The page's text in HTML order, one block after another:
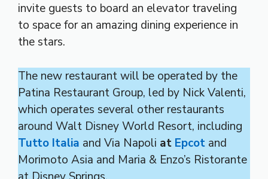
invite guests to board an elevator traveling
to space for an amazing dining experience in
the stars.
The new restaurant will be operated by the
Patina Restaurant Group, led by Nick Valenti,
which operates several other restaurants
around Walt Disney World Resort, including
Tutto Italia and Via Napoli at Epcot and
Morimoto Asia and Maria & Enzo’s Ristorante